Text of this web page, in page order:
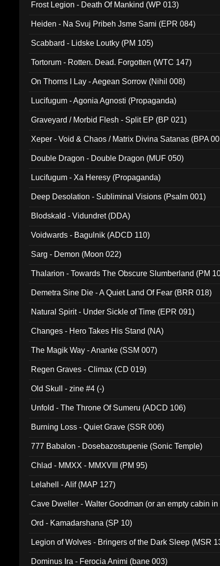
Frost Legion - Death Of Mankind (WP 013)
Heiden - Na Svuj Pribeh Jsme Sami (EPR 084)
Scabbard - Lidske Loutky (PM 105)
Tortorum - Rotten. Dead. Forgotten (WTC 147)
On Thorns I Lay - Aegean Sorrow (Nihil 008)
Lucifugum - Agonia Agnosti (Propaganda)
Graveyard / Morbid Flesh - Split EP (BP 021)
Xeper - Void & Chaos / Matrix Divina Satanas (BPA
Double Dragon - Double Dragon (MUF 050)
Lucifugum - Xa Heresy (Propaganda)
Deep Desolation - Subliminal Visions (Psalm 001)
Blodskald - Vidundret (DDA)
Voidwards - Bagulnik (ADCD 110)
Sarg - Demon (Moon 022)
Thalarion - Towards The Obscure Slumberland (PM
Demetra Sine Die - A Quiet Land Of Fear (BRR 018)
Natural Spirit - Under Sickle of Time (EPR 091)
Changes - Hero Takes His Stand (NA)
The Magik Way - Ananke (SSM 007)
Regen Graves - Climax (CD 019)
Old Skull - zine #4 (-)
Unfold - The Throne Of Sumeru (ADCD 106)
Burning Loss - Quiet Grave (SSR 006)
777 Babalon - Dosebazostupenie (Sonic Temple)
Chlad - MMXX - MMXVIII (PM 95)
Lelahell - Alif (MAP 127)
Cave Dweller - Walter Goodman (or an empty cabin
Ord - Kamadarshana (SP 10)
Legion of Wolves - Bringers of the Dark Sleep (MSR
Dominus Ira - Ferocia Animi (bane 003)